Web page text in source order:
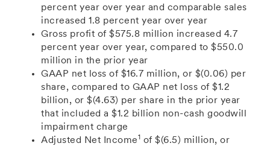
percent year over year and comparable sales
increased 1.8 percent year over year
Gross profit of$575.8 million increased 4.7
percent year over year, compared to$550.0
million in the prior year
GAAP net loss of $16.7 million, or $(0.06) per
share, compared to GAAP net loss of$1.2
billion, or$(4.63) per share in the prior year
that included a$1.2 billion non-cash goodwill
impairment charge
Adjusted Net Income1 of$(6.5) million, or